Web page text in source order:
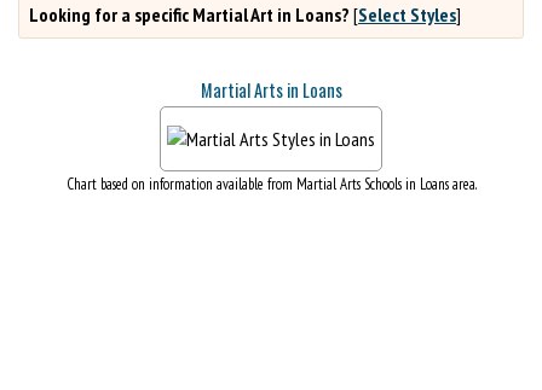
Looking for a specific Martial Art in Loans? [Select Styles]
Martial Arts in Loans
Chart based on information available from Martial Arts Schools in Loans area.